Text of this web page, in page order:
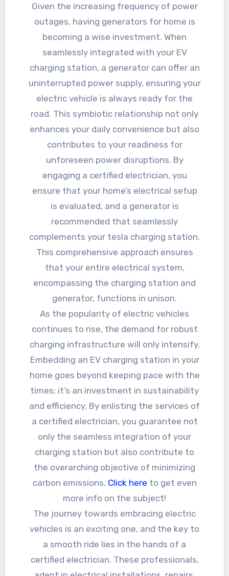
Given the increasing frequency of power
outages, having generators for home is
becoming a wise investment. When
seamlessly integrated with your EV
charging station, a generator can offer an
uninterrupted power supply, ensuring your
electric vehicle is always ready for the
road. This symbiotic relationship not only
enhances your daily convenience but also
contributes to your readiness for
unforeseen power disruptions. By
engaging a certified electrician, you
ensure that your home’s electrical setup
is evaluated, and a generator is
recommended that seamlessly
complements your tesla charging station.
This comprehensive approach ensures
that your entire electrical system,
encompassing the charging station and
generator, functions in unison.
As the popularity of electric vehicles
continues to rise, the demand for robust
charging infrastructure will only intensify.
Embedding an EV charging station in your
home goes beyond keeping pace with the
times; it’s an investment in sustainability
and efficiency. By enlisting the services of
a certified electrician, you guarantee not
only the seamless integration of your
charging station but also contribute to
the overarching objective of minimizing
carbon emissions. Click here to get even
more info on the subject!
The journey towards embracing electric
vehicles is an exciting one, and the key to
a smooth ride lies in the hands of a
certified electrician. These professionals,